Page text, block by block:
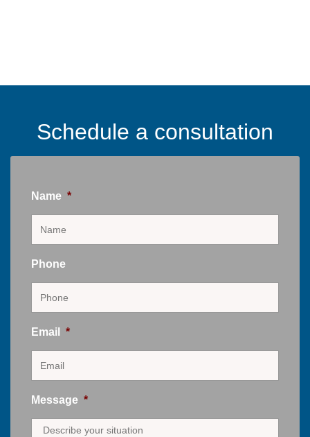
Schedule a consultation
Name *
Phone
Email *
Message *